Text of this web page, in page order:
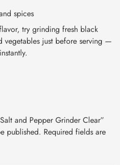
spices
try grinding fresh black
vegetables just before serving —
and Pepper Grinder Clear”
published. Required fields are